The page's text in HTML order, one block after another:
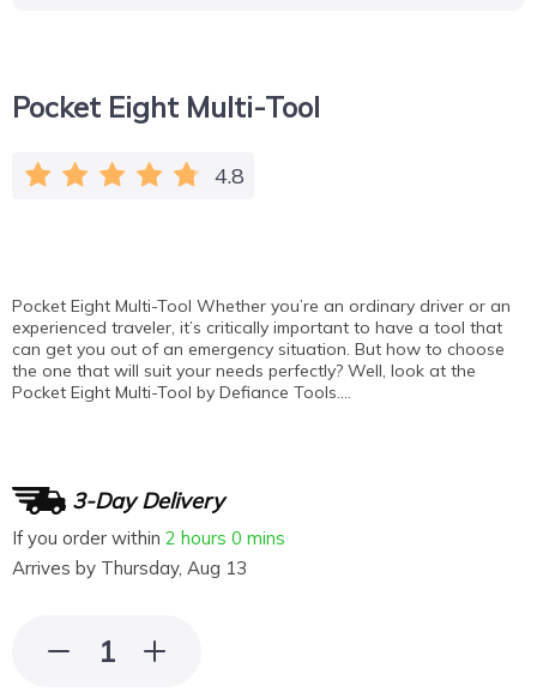
Pocket Eight Multi-Tool
4.8
Pocket Eight Multi-Tool Whether you’re an ordinary driver or an
experienced traveler, it’s critically important to have a tool that
can get you out of an emergency situation. But how to choose
the one that will suit your needs perfectly? Well, look at the
Pocket Eight Multi-Tool by Defiance Tools….
3-Day Delivery
If you order within 2 hours 0 mins
Arrives by Thursday, Aug 13